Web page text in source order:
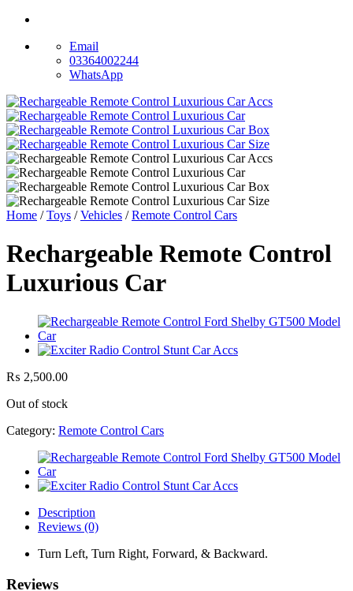
Email
03364002244
WhatsApp
Home / Toys / Vehicles / Remote Control Cars
Rechargeable Remote Control
Luxurious Car
₨ 2,500.00
Out of stock
Category: Remote Control Cars
Description
Reviews (0)
Turn Left, Turn Right, Forward, & Backward.
Reviews